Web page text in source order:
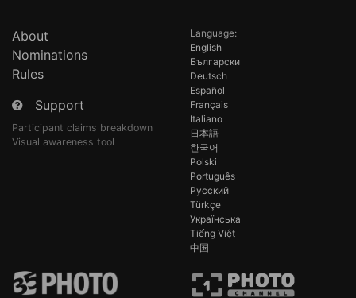
About
Nominations
Rules
Support
Participant claims breakdown
Visual awareness tool
Language:
English
Български
Deutsch
Español
Français
Italiano
日本語
한국어
Polski
Português
Русский
Türkçe
Українська
Tiếng Việt
中国